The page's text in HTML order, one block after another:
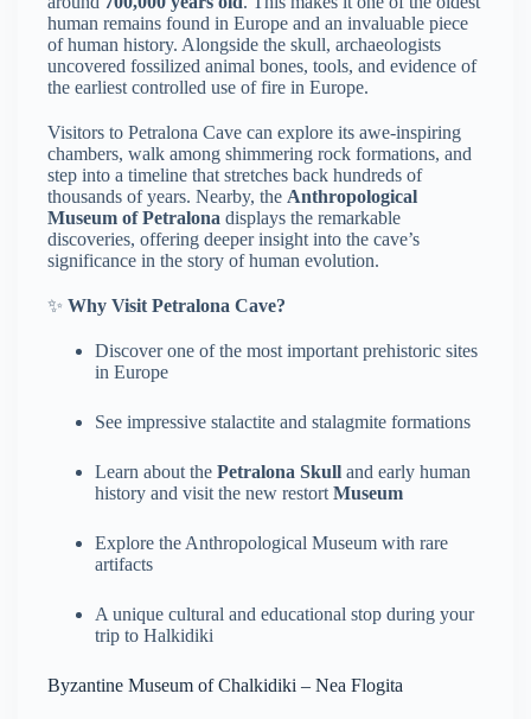
human remains found in Europe and an invaluable piece
of human history. Alongside the skull, archaeologists
uncovered fossilized animal bones, tools, and evidence of
the earliest controlled use of fire in Europe.
Visitors to Petralona Cave can explore its awe-inspiring
chambers, walk among shimmering rock formations, and
step into a timeline that stretches back hundreds of
thousands of years. Nearby, the Anthropological
Museum of Petralona displays the remarkable
discoveries, offering deeper insight into the cave’s
significance in the story of human evolution.
✨ Why Visit Petralona Cave?
Discover one of the most important prehistoric sites
in Europe
See impressive stalactite and stalagmite formations
Learn about the Petralona Skull and early human
history and visit the new restort Museum
Explore the Anthropological Museum with rare
artifacts
A unique cultural and educational stop during your
trip to Halkidiki
Byzantine Museum of Chalkidiki – Nea Flogita